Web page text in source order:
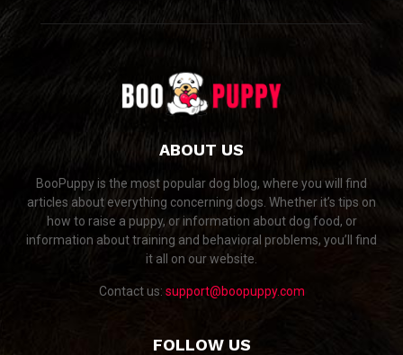
ABOUT US
BooPuppy is the most popular dog blog, where you will find
articles about everything concerning dogs. Whether it’s tips on
how to raise a puppy, or information about dog food, or
information about training and behavioral problems, you’ll find
it all on our website.
Contact us: support@boopuppy.com
FOLLOW US